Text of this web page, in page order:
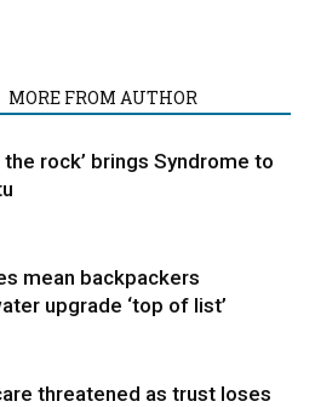
MORE FROM AUTHOR
the rock’ brings Syndrome to
mean backpackers
upgrade ‘top of list’
threatened as trust loses